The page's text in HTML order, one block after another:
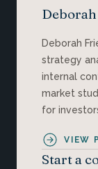
Deborah
strategy
internal
market
for
VIEW
Start a